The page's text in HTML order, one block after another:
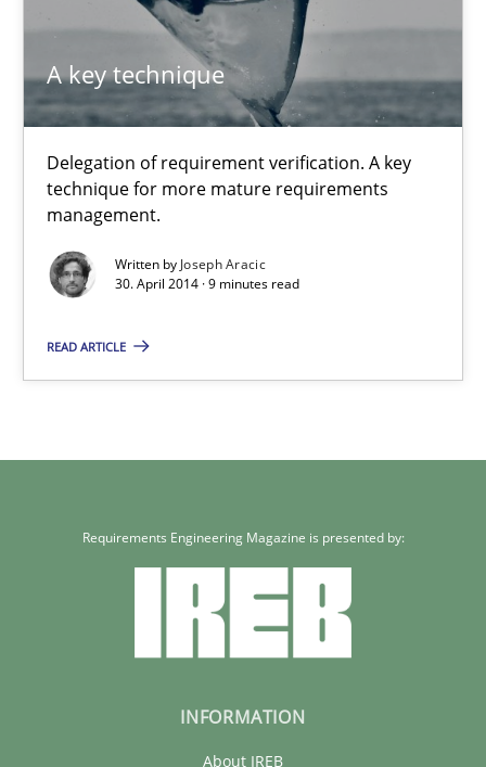
A key technique
Delegation of requirement verification. A key
technique for more mature requirements
management.
Written by Joseph Aracic
30. April 2014 · 9 minutes read
READ ARTICLE
Corinna Unterfurtner
Alexandra Kreuzeder
7 minutes
Delegation of requirement verification. A key technique for
Requirements Engineering Magazine is presented by:
INFORMATION
About IREB